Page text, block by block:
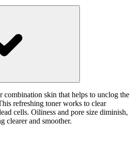
combination skin that helps to unclog the
refreshing toner works to clear
cells. Oiliness and pore size diminish,
clearer and smoother.